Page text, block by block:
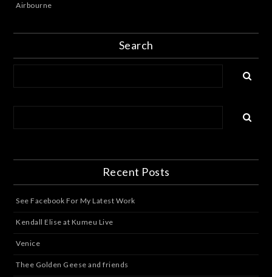
Airbourne
Search
Recent Posts
See Facebook For My Latest Work
Kendall Elise at Kumeu Live
Venice
Thee Golden Geese and friends